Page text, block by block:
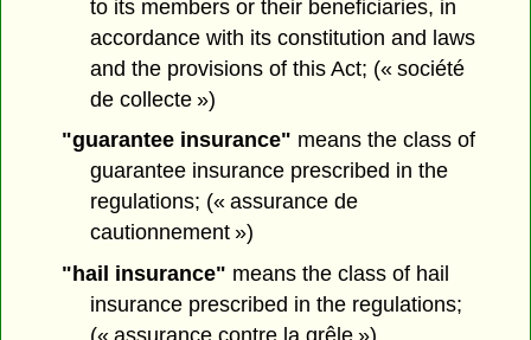
to its members or their beneficiaries, in
accordance with its constitution and laws
and the provisions of this Act; (« société
de collecte »)
"guarantee insurance" means the class of
guarantee insurance prescribed in the
regulations; (« assurance de
cautionnement »)
"hail insurance" means the class of hail
insurance prescribed in the regulations;